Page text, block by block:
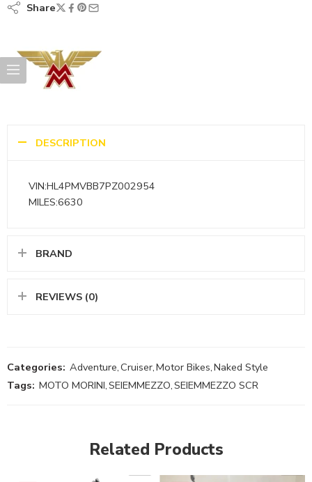
Share
DESCRIPTION
VIN:HL4PMVBB7PZ002954
MILES:6630
BRAND
REVIEWS (0)
Categories: Adventure,Cruiser,Motor Bikes,Naked Style
Tags: MOTO MORINI,SEIEMMEZZO,SEIEMMEZZO SCR
Related Products